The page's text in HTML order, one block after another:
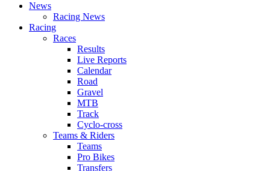
News
Racing News
Racing
Races
Results
Live Reports
Calendar
Road
Gravel
MTB
Track
Cyclo-cross
Teams & Riders
Teams
Pro Bikes
Transfers